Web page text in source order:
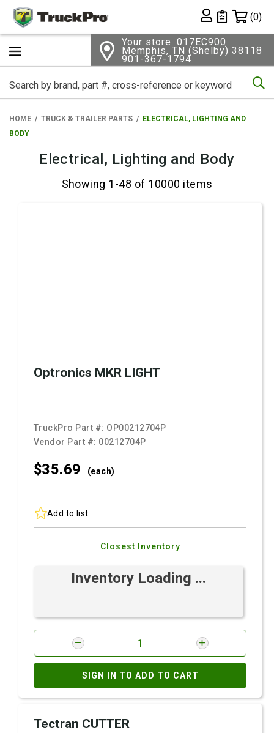
Private List
(0)
Your store: 017EC900
Memphis, TN (Shelby) 38118
901-367-1794
HOME TRUCK & TRAILER PARTS
ELECTRICAL, LIGHTING AND
BODY
Electrical, Lighting and Body
Showing 1-48 of 10000 items
Optronics MKR LIGHT
TruckPro Part #: OP00212704P
Vendor Part #: 00212704P
$35.69 (each)
Add to list
Closest Inventory
Inventory Loading ...
SIGN IN TO ADD TO CART
Tectran CUTTER